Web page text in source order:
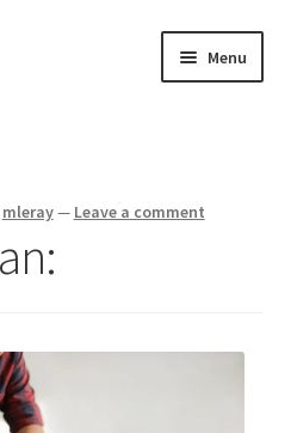
Menu
mleray— Leave a comment